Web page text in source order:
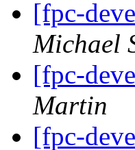
[fpc-
Michael
[fpc-
Martin
[fpc-